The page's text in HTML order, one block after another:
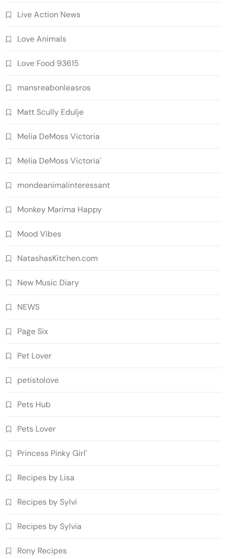
Live Action News
Love Animals
Love Food 93615
mansreabonleasros
Matt Scully Edulje
Melia DeMoss Victoria
Melia DeMoss Victoria'
mondeanimalinteressant
Monkey Marima Happy
Mood Vibes
NatashasKitchen.com
New Music Diary
NEWS
Page Six
Pet Lover
petistolove
Pets Hub
Pets Lover
Princess Pinky Girl'
Recipes by Lisa
Recipes by Sylvi
Recipes by Sylvia
Rony Recipes